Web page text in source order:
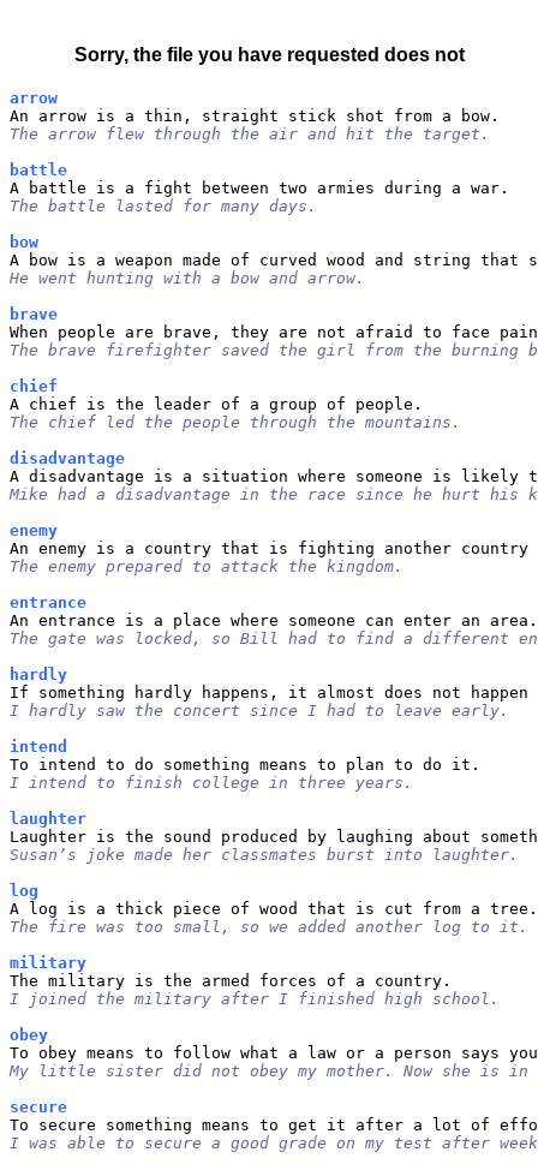
arrow
The arrow flew through the air and hit the target.
battle
The battle lasted for many days.
bow
He went hunting with a bow and arrow.
brave
The brave firefighter saved the girl from the burning
chief
The chief led the people through the mountains.
disadvantage
Mike had a disadvantage in the race since he hurt his
enemy
The enemy prepared to attack the kingdom.
entrance
The gate was locked, so Bill had to find a different
hardly
I hardly saw the concert since I had to leave early.
intend
I intend to finish college in three years.
laughter
Susan’s joke made her classmates burst into laughter.
log
The fire was too small, so we added another log to it.
military
I joined the military after I finished high school.
obey
My little sister did not obey my mother. Now she is in
secure
I was able to secure a good grade on my test after